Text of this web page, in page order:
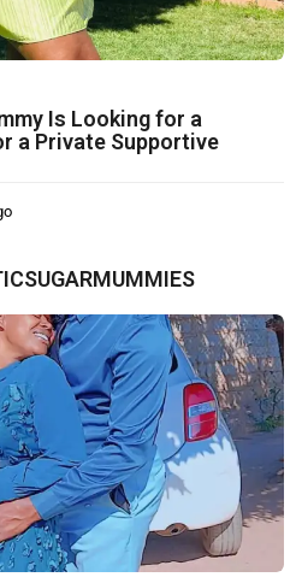
Is Looking for a
a Private Supportive
n
h
s
a
g
o